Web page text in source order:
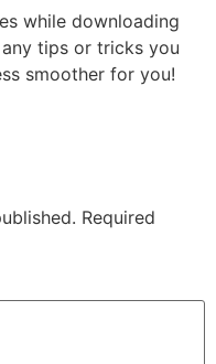
while downloading
tips or tricks you
smoother for you!
Required